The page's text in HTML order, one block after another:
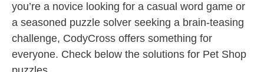
you’re a novice looking for a casual word game or
a seasoned puzzle solver seeking a brain-teasing
challenge, CodyCross offers something for
everyone. Check below the solutions for Pet Shop